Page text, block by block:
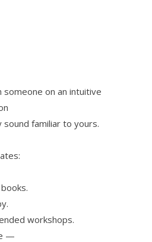
on an intuitive
sound familiar to yours.
workshops.
—